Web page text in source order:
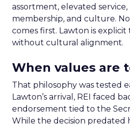
assortment, elevated
membership, and culture.
comes first. Lawton is
without cultural alignment.
When values are
That philosophy was tested
Lawton’s arrival, REI faced
endorsement tied to the
While the decision predated